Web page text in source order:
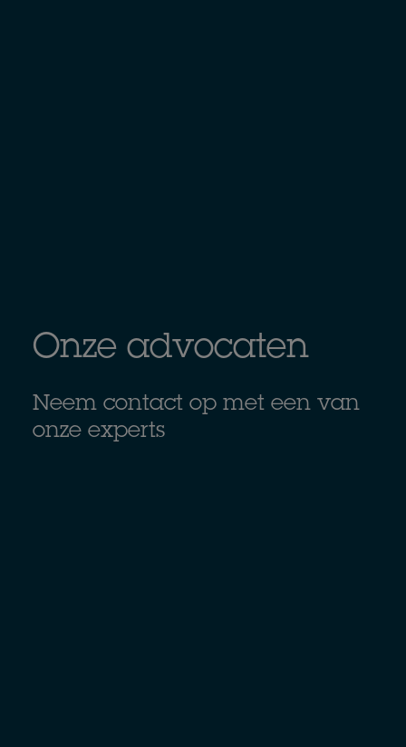
Onze advocaten
Neem contact op met een van
onze experts